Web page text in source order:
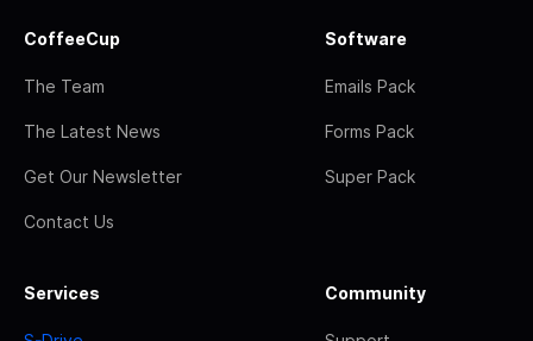
CoffeeCup
The Team
The Latest News
Get Our Newsletter
Contact Us
Software
Emails Pack
Forms Pack
Super Pack
Services Community